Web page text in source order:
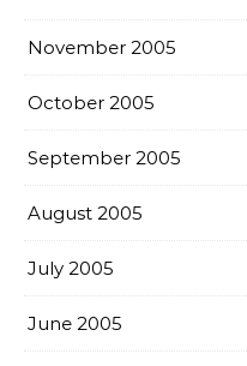
November 2005
October 2005
September 2005
August 2005
July 2005
June 2005